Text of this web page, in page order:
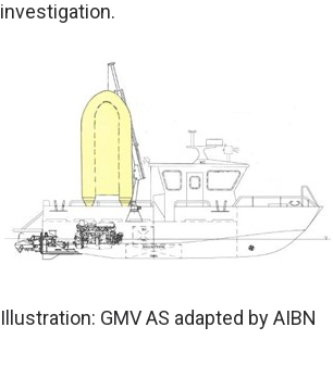
investigation.
Illustration: GMV AS adapted by AIBN